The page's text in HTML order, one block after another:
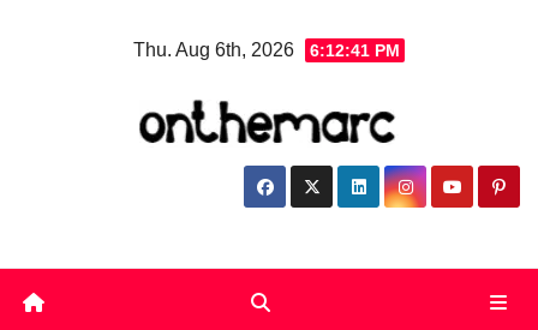
Thu. Aug 6th, 2026 6:12:41 PM